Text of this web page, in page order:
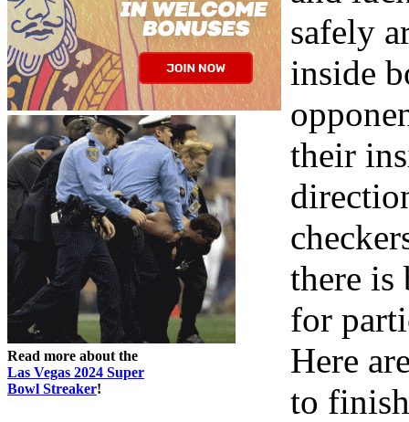
Read more about the
Las Vegas 2024 Super
Bowl Streaker!
safely
inside
their
there is
for
Here
to